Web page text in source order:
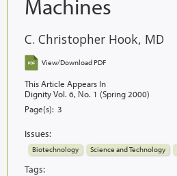
Machines
C. Christopher Hook, MD
View/Download PDF
This Article Appears In
Dignity Vol. 6, No. 1 (Spring 2000)
Page(s): 3
Issues:
Biotechnology Science and Technology
Tags: